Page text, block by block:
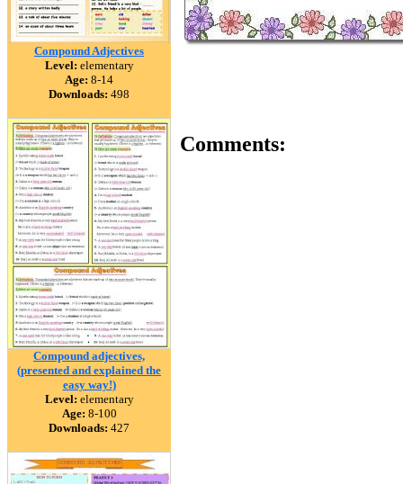
Compound Adjectives
Level: elementary
Age: 8-14
Downloads: 498
Compound adjectives,
(presented and explained the
easy way!)
Level: elementary
Age: 8-100
Downloads: 427
Comments: